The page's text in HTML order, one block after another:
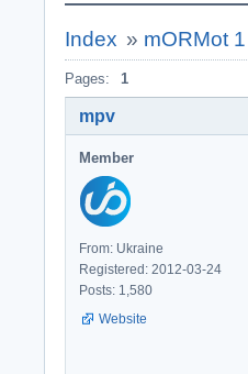
Index » mORMot 1
Pages: 1
mpv
Member
From: Ukraine
Registered: 2012-03-24
Posts: 1,580
Website